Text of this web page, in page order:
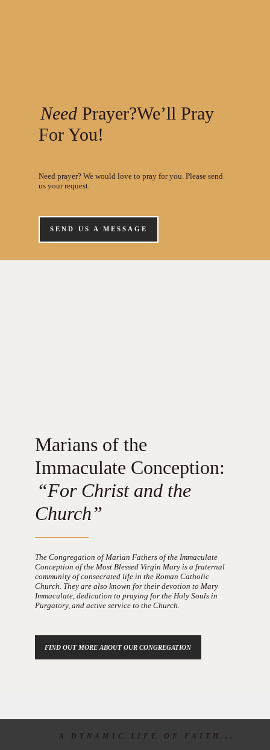
NeedPrayer?We’ll Pray
For You!
Need prayer? We would love to pray for you. Please send
us your request.
SEND US A MESSAGE
Marians of the
Immaculate Conception:
“For Christ and the
Church”
The Congregation of Marian Fathers of the Immaculate
Conception of the Most Blessed Virgin Mary is a fraternal
community of consecrated life in the Roman Catholic
Church. They are also known for their devotion to Mary
Immaculate, dedication to praying for the Holy Souls in
Purgatory, and active service to the Church.
FIND OUT MORE ABOUT OUR CONGREGATION
A DYNAMIC LIFE OF FAITH...